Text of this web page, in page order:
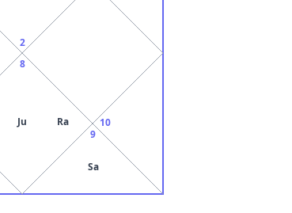
2
8
Ju
Ra
9
Sa
10